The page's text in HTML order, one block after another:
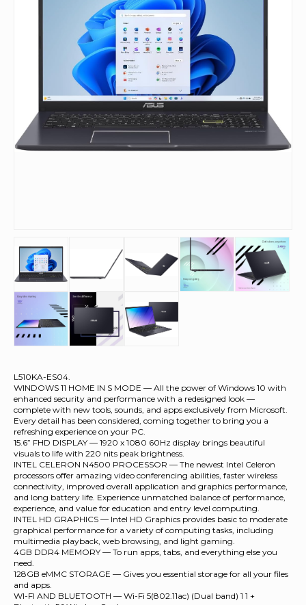
L510KA-ES04.
WINDOWS 11 HOME IN S MODE — All the power of Windows 10 with
enhanced security and performance with a redesigned look —
complete with new tools, sounds, and apps exclusively from Microsoft.
Every detail has been considered, coming together to bring you a
refreshing experience on your PC.
15.6” FHD DISPLAY — 1920 x 1080 60Hz display brings beautiful
visuals to life with 220 nits peak brightness.
INTEL CELERON N4500 PROCESSOR — The newest Intel Celeron
processors offer amazing video conferencing abilities, faster wireless
connectivity, improved overall application and graphics performance,
and long battery life. Experience unmatched balance of performance,
experience, and value for education and entry level computing.
INTEL HD GRAPHICS — Intel HD Graphics provides basic to moderate
graphical performance for a variety of computing tasks, including
multimedia playback, web browsing, and light gaming.
4GB DDR4 MEMORY — To run apps, tabs, and everything else you
need.
128GB eMMC STORAGE — Gives you essential storage for all your files
and apps.
WI-FI AND BLUETOOTH — Wi-Fi 5(802.11ac) (Dual band) 1 1 +